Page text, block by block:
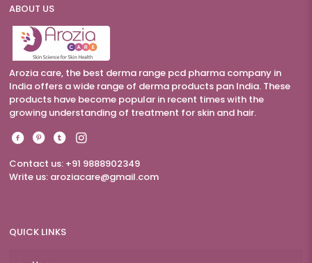
ABOUT US
Arozia care, the best derma range pcd pharma company in
India offers a wide range of derma products pan India. These
products have become popular in recent times with the
growing understanding of treatment for skin and hair.
Contact us: +91 9888902349
Write us: aroziacare@gmail.com
QUICK LINKS